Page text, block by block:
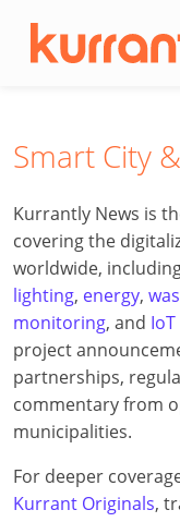
Smart City
Kurrantly News is
covering the
worldwide,
lighting, energy,
monitoring, and
project
partnerships,
commentary from
municipalities.
For deeper
Kurrant Originals,